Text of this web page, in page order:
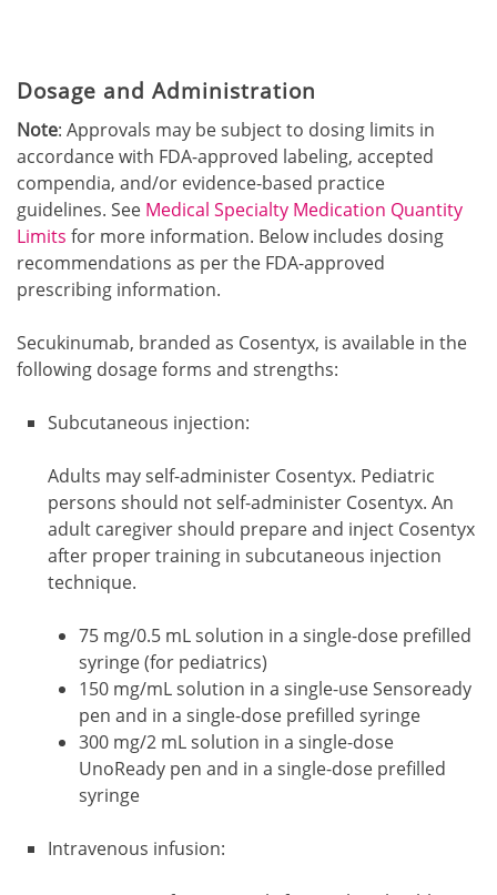
Dosage and Administration
Note: Approvals may be subject to dosing limits in
accordance with FDA-approved labeling, accepted
compendia, and/or evidence-based practice
guidelines. See Medical Specialty Medication Quantity
Limits for more information. Below includes dosing
recommendations as per the FDA-approved
prescribing information.
Secukinumab, branded as Cosentyx, is available in the
following dosage forms and strengths:
Subcutaneous injection:
Adults may self-administer Cosentyx. Pediatric
persons should not self-administer Cosentyx. An
adult caregiver should prepare and inject Cosentyx
after proper training in subcutaneous injection
technique.
75 mg/0.5 mL solution in a single-dose prefilled
syringe (for pediatrics)
150 mg/mL solution in a single-use Sensoready
pen and in a single-dose prefilled syringe
300 mg/2 mL solution in a single-dose
UnoReady pen and in a single-dose prefilled
syringe
Intravenous infusion: